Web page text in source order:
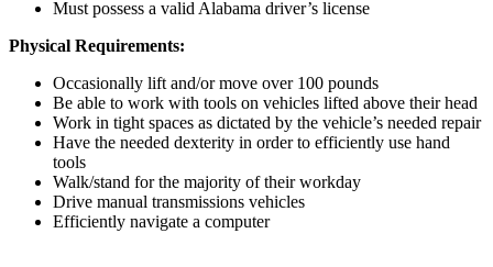
Must possess a valid Alabama driver’s license
Physical Requirements:
Occasionally lift and/or move over 100 pounds
Be able to work with tools on vehicles lifted above their head
Work in tight spaces as dictated by the vehicle’s needed repair
Have the needed dexterity in order to efficiently use hand
tools
Walk/stand for the majority of their workday
Drive manual transmissions vehicles
Efficiently navigate a computer